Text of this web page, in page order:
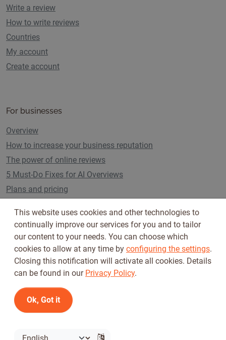
Write a review
How to write reviews
Countries
My account
Create account
For businesses
Overview
How to increase your business reputation
The power of online reviews
5 Must-Do Fixes for AI Overviews
Plans and pricing
Follow us on
© 2026 Tickiwi - All rights reserved
This website uses cookies and other technologies to
continually improve our services for you and to tailor
our content to your needs. You can choose which
cookies to allow at any time by configuring the settings.
Closing this notification will activate all cookies. Details
can be found in our Privacy Policy.
Ok, Got it